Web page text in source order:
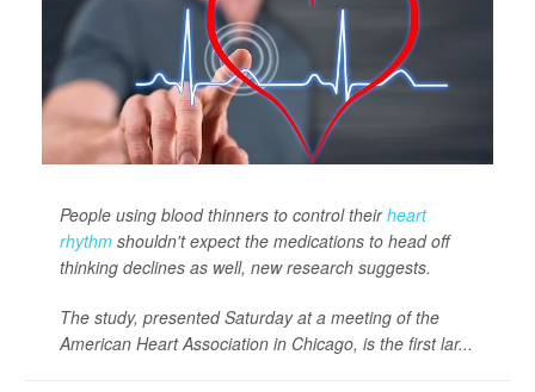
People using blood thinners to control theirheart
rhythm shouldn't expect the medications to head off
thinking declines as well, new research suggests.
The study, presented Saturday at a meeting of the
American Heart Association in Chicago, is the first lar...